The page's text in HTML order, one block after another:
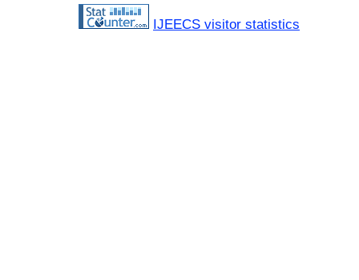
IJEECS visitor statistics